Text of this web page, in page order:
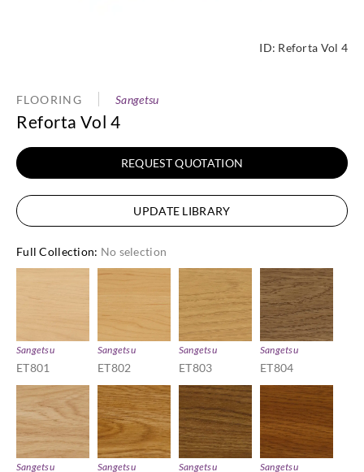
ID: Reforta Vol 4
FLOORING Sangetsu
Reforta Vol 4
REQUEST QUOTATION
UPDATE LIBRARY
Full Collection: No selection
Sangetsu
ET801
Sangetsu
ET802
Sangetsu
ET803
Sangetsu
ET804
Sangetsu Sangetsu Sangetsu Sangetsu